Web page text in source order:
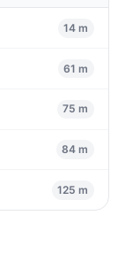
14 m
61 m
75 m
84 m
125 m